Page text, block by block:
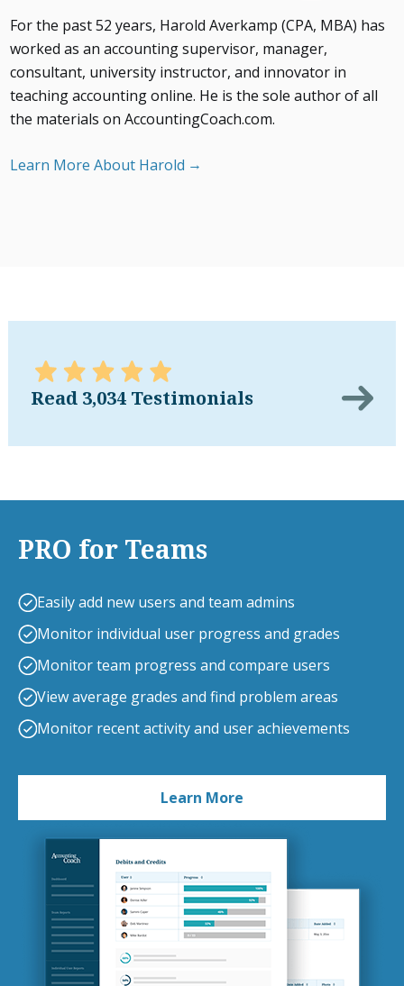
For the past 52 years, Harold Averkamp (CPA, MBA) has
worked as an accounting supervisor, manager,
consultant, university instructor, and innovator in
teaching accounting online. He is the sole author of all
the materials on AccountingCoach.com.
Learn More About Harold
Read 3,034 Testimonials
PRO for Teams
Easily add new users and team admins
Monitor individual user progress and grades
Monitor team progress and compare users
View average grades and find problem areas
Monitor recent activity and user achievements
Learn More